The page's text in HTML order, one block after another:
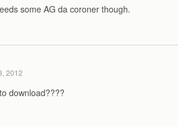
some AG da coroner though.
2012
download????